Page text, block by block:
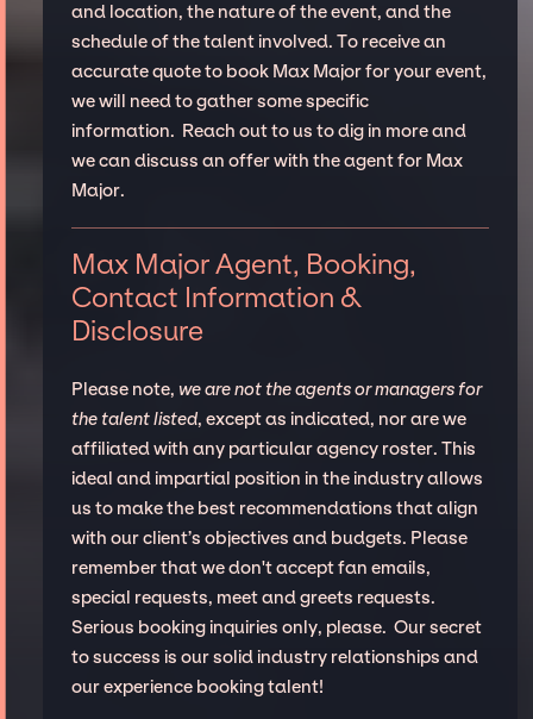
and location, the nature of the event, and the
schedule of the talent involved. To receive an
accurate quote to book Max Major for your event,
we will need to gather some specific
information. Reach out to us to dig in more and
we can discuss an offer with the agent for Max
Major.
Max Major Agent, Booking,
Contact Information &
Disclosure
Please note, we are not the agents or managers for
the talent listed, except as indicated, nor are we
affiliated with any particular agency roster. This
ideal and impartial position in the industry allows
us to make the best recommendations that align
with our client’s objectives and budgets. Please
remember that we don't accept fan emails,
special requests, meet and greets requests.
Serious booking inquiries only, please. Our secret
to success is our solid industry relationships and
our experience booking talent!